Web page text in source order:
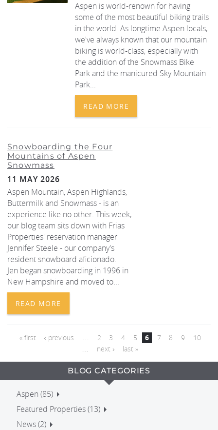
Aspen is world-renown for having
some of the most beautiful biking trails
in the world. As longtime Aspen locals,
we've always known that our mountain
biking is world-class, especially with
the addition of the Snowmass Bike
Parkand the manicured Sky Mountain
Park...
READ MORE
Snowboarding the Four
Mountains of Aspen
Snowmass
11 MAY 2026
Aspen Mountain, Aspen Highlands,
Buttermilk and Snowmass - is an
experience like no other. This week,
our blog team sits down with Frias
Properties' reservation manager
Jennifer Steele - our company's
resident snowboard aficionado.
Jen began snowboarding in 1996 in
New Hampshire and moved to...
READ MORE
PAGES
« first ‹ previous … 2 3 4 5 6 7 8 9
10
…
next › last »
BLOG CATEGORIES
Aspen (85)
Featured Properties (13)
News (2)